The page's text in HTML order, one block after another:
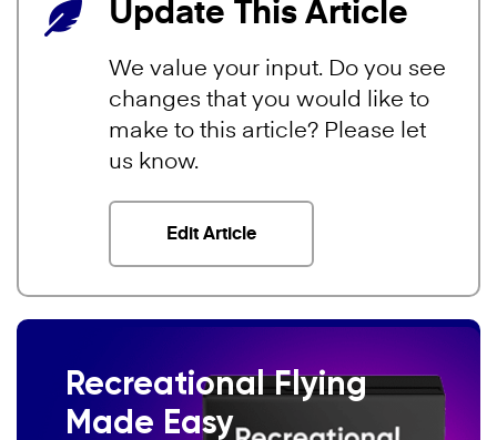
Update This Article
We value your input. Do you see
changes that you would like to
make to this article? Please let
us know.
Edit Article
Recreational Flying
Made Easy